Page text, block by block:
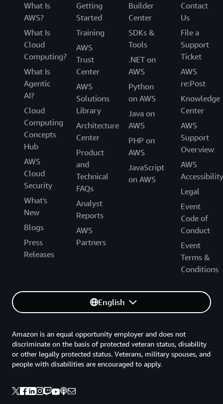
What Is
AWS?
What Is
Cloud
Computing?
What Is
Agentic
AI?
Cloud
Computing
Concepts
Hub
AWS
Cloud
Security
What's
New
Blogs
Press
Releases
Getting
Started
Training
AWS
Trust
Center
AWS
Solutions
Library
Architecture
Center
Product
and
Technical
FAQs
Analyst
Reports
AWS
Partners
Builder
Center
SDKs &
Tools
.NET on
AWS
Python
on AWS
Java on
AWS
PHP on
AWS
JavaScript
on AWS
Contact
Us
File a
Support
Ticket
AWS
re:Post
Knowledge
Center
AWS
Support
Overview
AWS
Accessibility
Legal
Event
Code of
Conduct
Event
Terms &
Conditions
English
Amazon is an equal opportunity employer and does not
discriminate on the basis of protected veteran status, disability
or other legally protected status. Veterans, military spouses, and
people with disabilities are encouraged to apply.